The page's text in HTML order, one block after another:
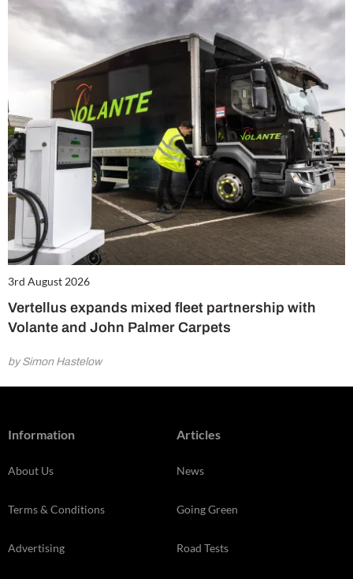
3rd August 2026
Vertellus expands mixed fleet partnership with
Volante and John Palmer Carpets
by Simon Hastelow
Information
About Us
Terms & Conditions
Advertising
Articles
News
Going Green
Road Tests